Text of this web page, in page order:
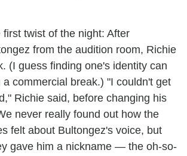
twist of the night: After
from the audition room, Richie
(I guess finding one's identity can
a commercial break.) "I couldn't get
Richie said, before changing his
never really found out how the
felt about Bultongez's voice, but
gave him a nickname — the oh-so-